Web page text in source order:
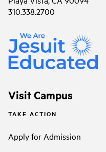
310.338.2700
Visit Campus
TAKE ACTION
Apply for Admission